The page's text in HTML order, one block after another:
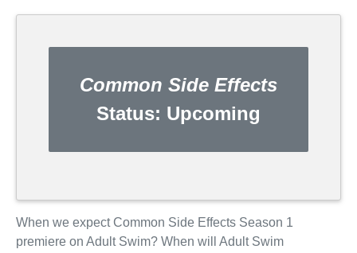
Common Side Effects
Status: Upcoming
When we expect Common Side Effects Season 1
premiere on Adult Swim? When will Adult Swim